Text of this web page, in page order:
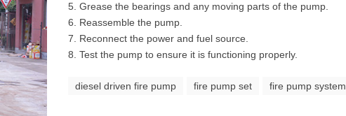
5. Grease the bearings and any moving parts of the pump.
6. Reassemble the pump.
7. Reconnect the power and fuel source.
8. Test the pump to ensure it is functioning properly.
diesel driven fire pump fire pump set fire pump system